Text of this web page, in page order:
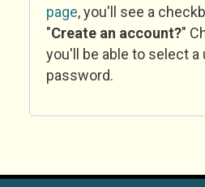
page, you'll see a
"Create an account?"
you'll be able to select a
password.